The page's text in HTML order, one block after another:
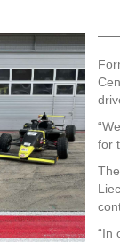
for
“In